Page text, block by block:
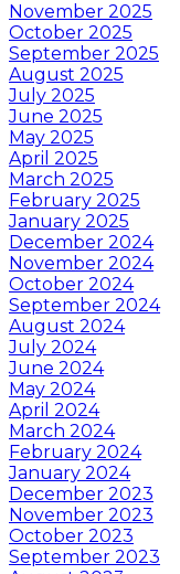
November 2025
October 2025
September 2025
August 2025
July 2025
June 2025
May 2025
April 2025
March 2025
February 2025
January 2025
December 2024
November 2024
October 2024
September 2024
August 2024
July 2024
June 2024
May 2024
April 2024
March 2024
February 2024
January 2024
December 2023
November 2023
October 2023
September 2023